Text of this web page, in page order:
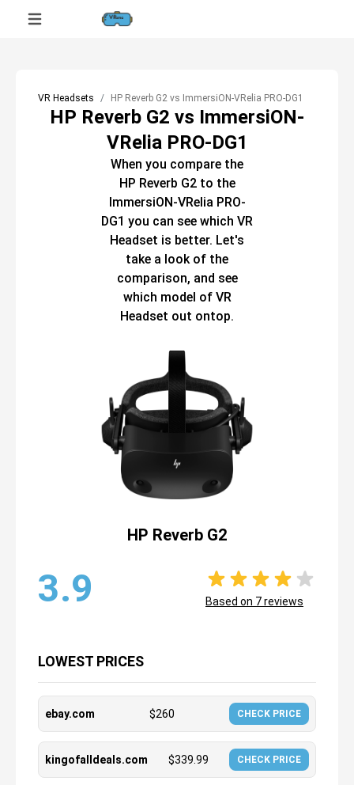
VR Headsets HP Reverb G2 vs ImmersiON-VRelia PRO-DG1
HP Reverb G2 vs ImmersiON-
VRelia PRO-DG1
When you compare the
HP Reverb G2to the
ImmersiON-VRelia PRO-
DG1 you can see which VR
Headset is better. Let's
take a look of the
comparison, and see
which model of VR
Headset out ontop.
HP Reverb G2
3.9 Based on 7reviews
LOWEST PRICES
ebay.com $260 CHECK PRICE
kingofalldeals.com $339.99 CHECK PRICE